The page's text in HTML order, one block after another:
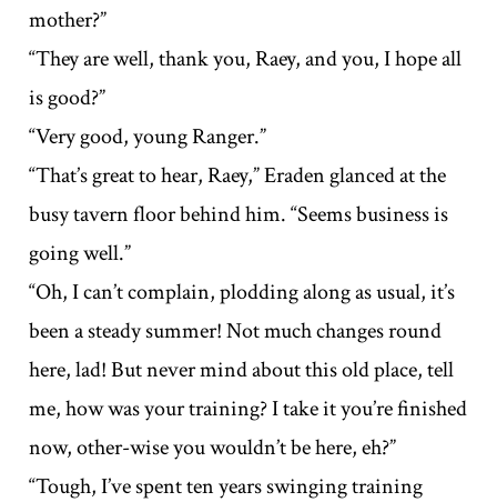
mother?”
“They are well, thank you, Raey, and you, I hope all
is good?”
“Very good, young Ranger.”
“That’s great to hear, Raey,” Eraden glanced at the
busy tavern floor behind him. “Seems business is
going well.”
“Oh, I can’t complain, plodding along as usual, it’s
been a steady summer! Not much changes round
here, lad! But never mind about this old place, tell
me, how was your training? I take it you’re finished
now, other-wise you wouldn’t be here, eh?”
“Tough, I’ve spent ten years swinging training